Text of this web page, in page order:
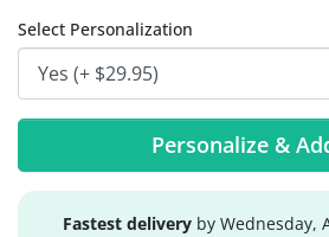
Select Personalization
Personalize &
Fastest delivery by Wednesday,